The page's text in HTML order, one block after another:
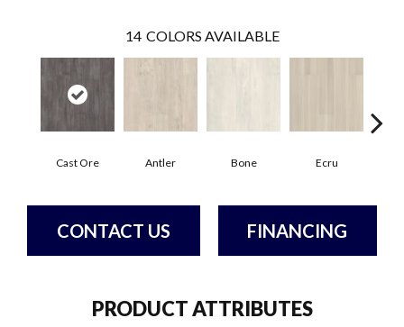
14 COLORS AVAILABLE
Cast Ore Antler Bone Ecru
CONTACT US FINANCING
PRODUCT ATTRIBUTES